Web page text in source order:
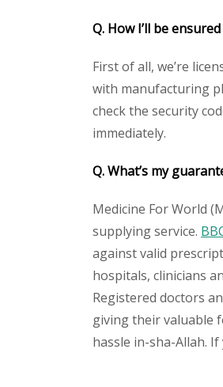
Q. How I’ll be
First of all, we’re
with manufacturing
check the security
immediately.
Q. What’s my
Medicine For World
supplying service.
against valid
hospitals, clinicians
Registered doctors
giving their valuable
hassle in-sha-Allah.